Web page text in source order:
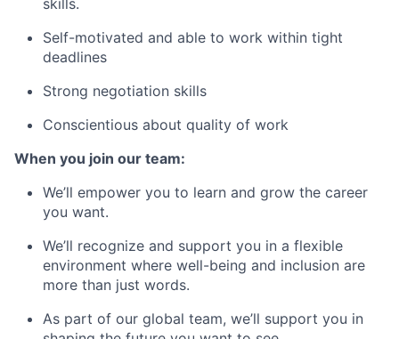
skills.
Self-motivated and able to work within tight
deadlines
Strong negotiation skills
Conscientious about quality of work
When you join our team:
We’ll empower you to learn and grow the career
you want.
We’ll recognize and support you in a flexible
environment where well-being and inclusion are
more than just words.
As part of our global team, we’ll support you in